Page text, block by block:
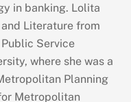
in banking. Lolita
Literature from
Service
where she was a
Planning
Metropolitan